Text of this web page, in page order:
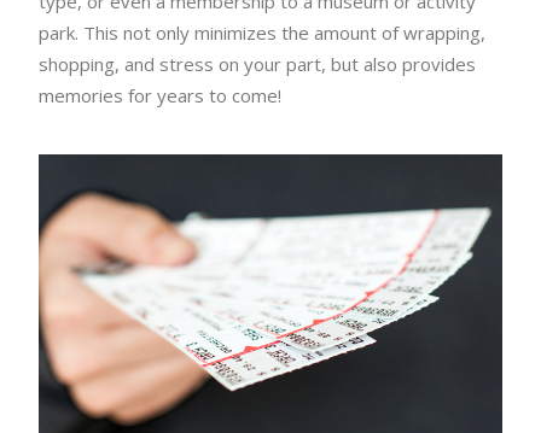
park. This not only minimizes the amount of wrapping,
shopping, and stress on your part, but also provides
memories for years to come!